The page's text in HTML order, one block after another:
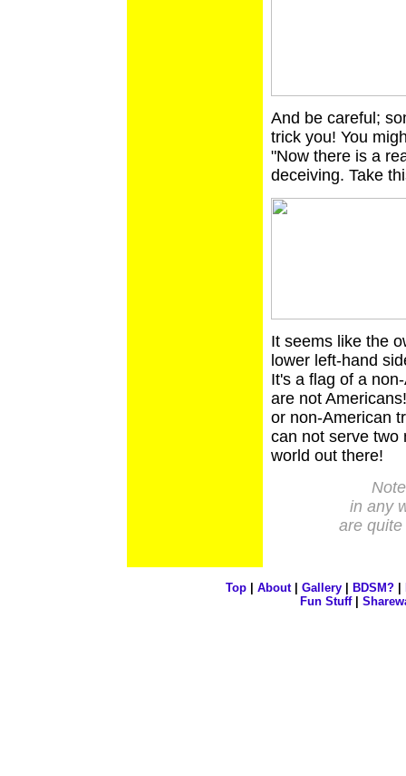
And be careful;
trick you! You
"Now there is a
deceiving. Take
It seems like the
lower left-hand
It's a flag of a
are not
or non-American
can not serve two
world out there!
in any
are
Top About| Gallery BDSM?
Fun Stuff|